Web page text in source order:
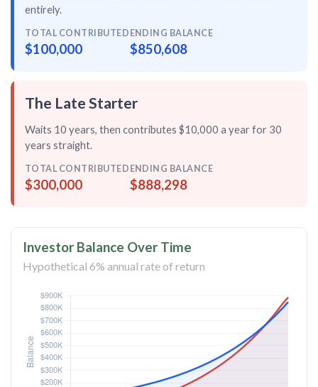
entirely.
TOTAL CONTRIBUTED
$100,000
ENDING BALANCE
$850,608
The Late Starter
Waits 10 years, then contributes $10,000 a year for 30
years straight
TOTAL CONTRIBUTED
$300,000
ENDING BALANCE
$888,298
Investor Balance Over Time
Hypothetical 6% annual rate of return